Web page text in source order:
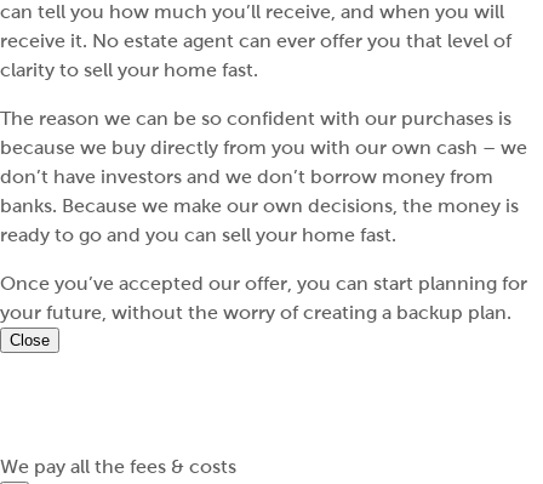
can tell you how much you’ll receive, and when you will
receive it. No estate agent can ever offer you that level of
clarity to sell your home fast.
The reason we can be so confident with our purchases is
because we buy directly from you with our own cash – we
don’t have investors and we don’t borrow money from
banks. Because we make our own decisions, the money is
ready to go and you can sell your home fast.
Once you’ve accepted our offer, you can start planning for
your future, without the worry of creating a backup plan.
Close
We pay all the fees & costs